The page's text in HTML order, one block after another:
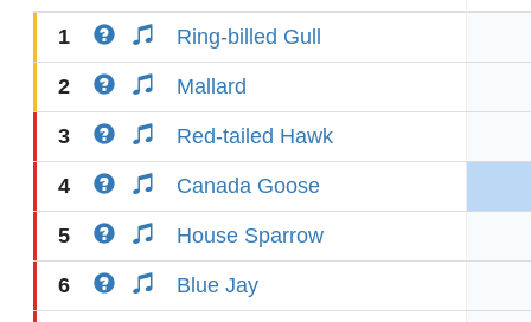
1 Ring-billed Gull
2 Mallard
3 Red-tailed Hawk
4 Canada Goose
5 House Sparrow
6 Blue Jay